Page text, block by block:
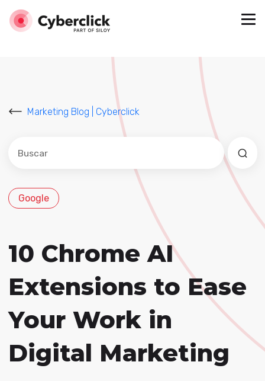
Marketing Blog | Cyberclick
Este es un campo de búsqueda con una función de
No hay sugerencias porque el campo de
Google
10 Chrome AI
Extensions to Ease
Your Work in
Digital Marketing